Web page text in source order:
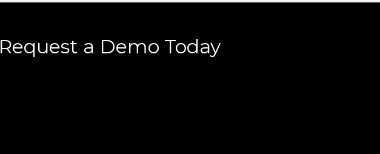
Request a Demo Today